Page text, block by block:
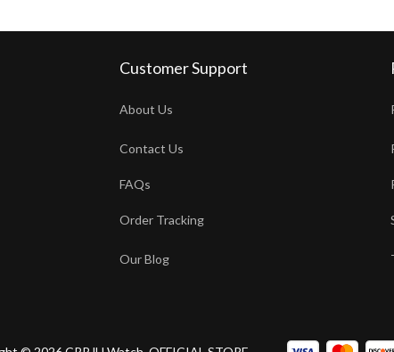
Customer Support
About Us
Contact Us
FAQs
Order Tracking
Our Blog